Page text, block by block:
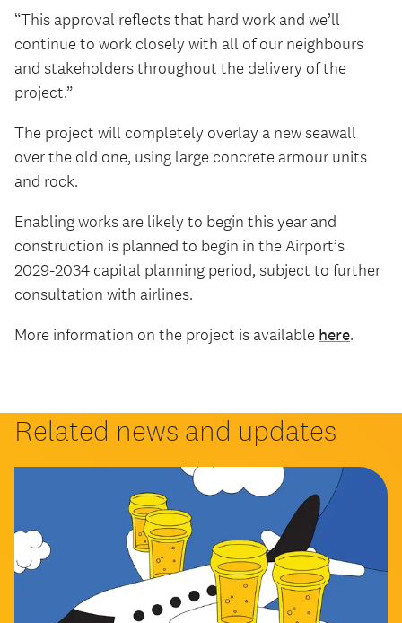
“This approval reflects that hard work and we’ll
continue to work closely with all of our neighbours
and stakeholders throughout the delivery of the
project.”
The project will completely overlay a new seawall
over the old one, using large concrete armour units
and rock.
Enabling works are likely to begin this year and
construction is planned to begin in the Airport’s
2029-2034 capital planning period, subject to further
consultation with airlines.
More information on the project is available here.
Related news and updates